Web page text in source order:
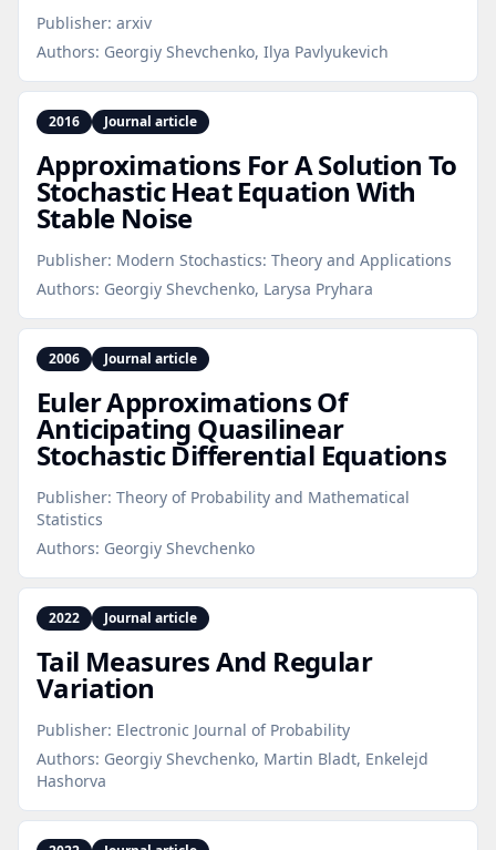
Publisher: arxiv
Authors: Georgiy Shevchenko, Ilya Pavlyukevich
2016 Journal article
Approximations For A Solution To
Stochastic Heat Equation With
Stable Noise
Publisher: Modern Stochastics: Theory and Applications
Authors: Georgiy Shevchenko, Larysa Pryhara
2006 Journal article
Euler Approximations Of
Anticipating Quasilinear
Stochastic Differential Equations
Publisher: Theory of Probability and Mathematical
Statistics
Authors: Georgiy Shevchenko
2022 Journal article
Tail Measures And Regular
Variation
Publisher: Electronic Journal of Probability
Authors: Georgiy Shevchenko, Martin Bladt, Enkelejd
Hashorva